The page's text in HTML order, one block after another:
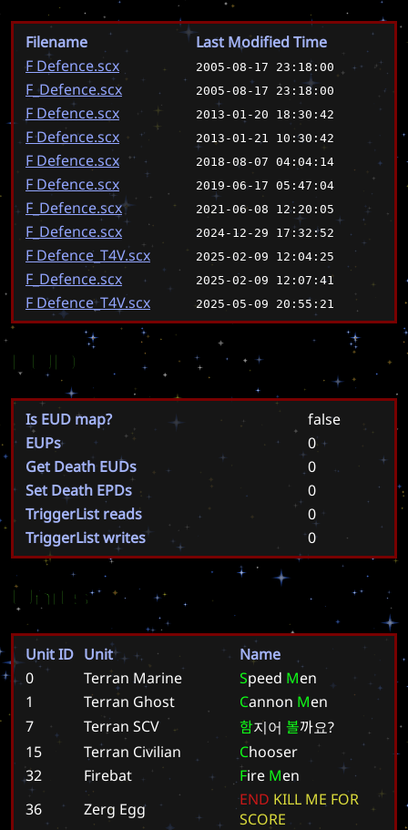
Filename
Last Modified Time
F Defence.scx
2005-08-17 23:18:00
F_Defence.scx 2005-08-17 23:18:00
F Defence.scx 2013-01-20 18:30:42
F Defence.scx 2013-01-21 10:30:42
F Defence.scx 2018-08-07 04:04:14
F Defence.scx 2019-06-17 05:47:04
F_Defence.scx 2021-06-08 12:20:05
F_Defence.scx 2024-12-29 17:32:52
F Defence_T4V.scx 2025-02-09 12:04:25
F_Defence.scx 2025-02-09 12:07:41
F Defence_T4V.scx 2025-05-09 20:55:21
EUD
Is EUD map?
false
EUPs
0
Get Death EUDs
0
Set Death EPDs
0
TriggerList reads
0
TriggerList writes
0
Units
Unit ID Unit
Name
0
Terran Marine Speed Men
1
Terran Ghost Cannon Men
7
Terran SCV 함지어 볼까요?
15
Terran Civilian Chooser
32
Firebat Fire Men
36
Zerg Egg END KILL ME FOR
SCORE